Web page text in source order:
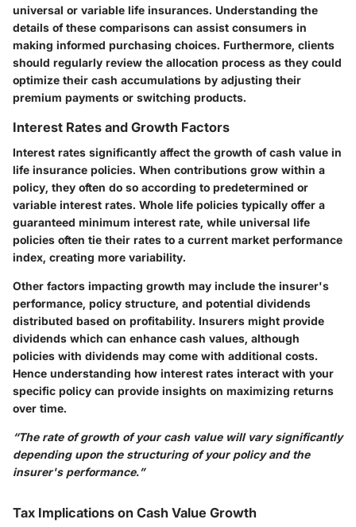
universal or variable life insurances. Understanding the
details of these comparisons can assist consumers in
making informed purchasing choices. Furthermore, clients
should regularly review the allocation process as they could
optimize their cash accumulations by adjusting their
premium payments or switching products.
Interest Rates and Growth Factors
Interest rates significantly affect the growth of cash value in
life insurance policies. When contributions grow within a
policy, they often do so according to predetermined or
variable interest rates. Whole life policies typically offer a
guaranteed minimum interest rate, while universal life
policies often tie their rates to a current market performance
index, creating more variability.
Other factors impacting growth may include the insurer's
performance, policy structure, and potential dividends
distributed based on profitability. Insurers might provide
dividends which can enhance cash values, although
policies with dividends may come with additional costs.
Hence understanding how interest rates interact with your
specific policy can provide insights on maximizing returns
over time.
“The rate of growth of your cash value will vary significantly
depending upon the structuring of your policy and the
insurer's performance.”
Tax Implications on Cash Value Growth